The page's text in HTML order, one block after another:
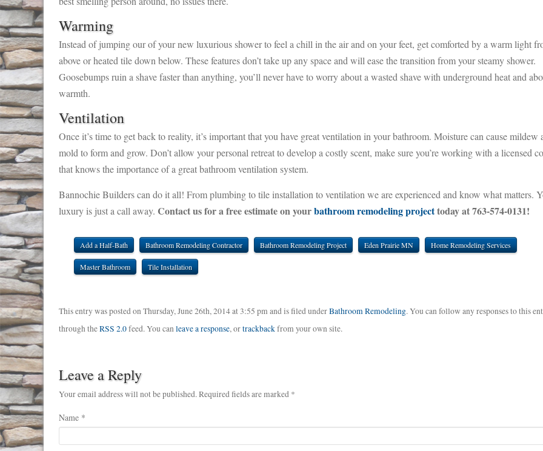
Warming
Instead of jumping our of your new luxurious shower to feel a chill in the air and on your feet, get comforted by a warm light
above or heated tile down below. These features don’t take up any space and will ease the transition from your steamy shower.
Goosebumps ruin a shave faster than anything, you’ll never have to worry about a wasted shave with underground heat and
warmth.
Ventilation
Once it’s time to get back to reality, it’s important that you have great ventilation in your bathroom. Moisture can cause mildew
mold to form and grow. Don’t allow your personal retreat to develop a costly scent, make sure you’re working with a licensed
that knows the importance of a great bathroom ventilation system.
Bannochie Builders can do it all! From plumbing to tile installation to ventilation we are experienced and know what matters.
luxury is just a call away. Contact us for a free estimate on yourbathroom remodeling projecttoday at 763-574-0131!
Add a Half-Bath Bathroom Remodeling Contractor Bathroom Remodeling Project Eden Prairie MN Home Remodeling Services
Master Bathroom Tile Installation
This entry was posted on Thursday, June 26th, 2014 at 3:55 pm and is filed underBathroom Remodeling. You can follow any responses to this
through theRSS 2.0feed. You canleave a response, ortrackbackfrom your own site.
Leave a Reply
Your email address will not be published. Required fields are marked *
Name *